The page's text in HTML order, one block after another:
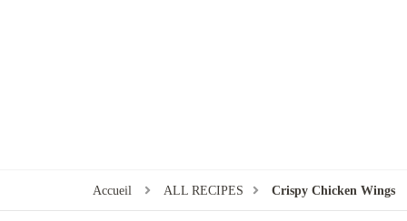
Accueil ALL RECIPES Crispy Chicken Wings